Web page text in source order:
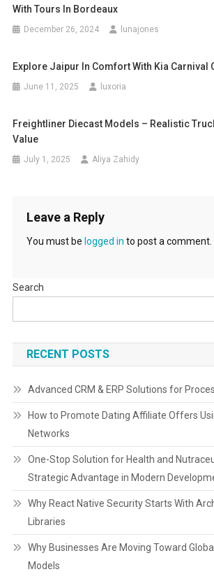
With Tours In Bordeaux
December 26, 2024 lunajones
Explore Jaipur In Comfort With Kia Carnival
June 11, 2025 luxoria
Freightliner Diecast Models – Realistic
Value
July 1, 2025 Aliya Zahidy
Leave a Reply
You must be logged in to post a comment.
Search
RECENT POSTS
Advanced CRM & ERP Solutions for
How to Promote Dating Affiliate Offers
Networks
One-Stop Solution for Health and
Strategic Advantage in Modern
Why React Native Security Starts With
Libraries
Why Businesses Are Moving Toward
Models